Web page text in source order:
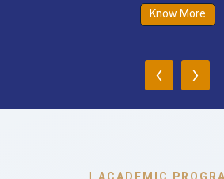
Know More
‹ ›